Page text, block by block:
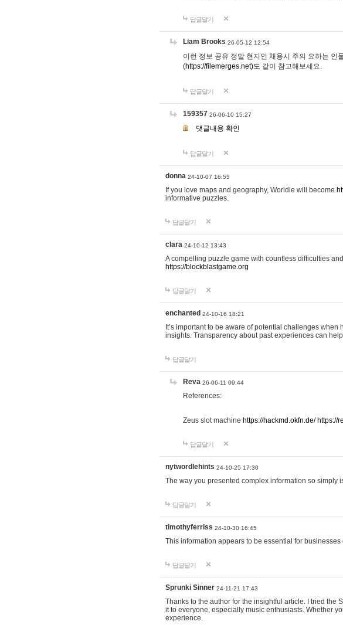
답글달기
Liam Brooks 26-05-12 12:54
이런 정보 공유 정말 현지인 채용시 주의 요하는
(https://filemerges.net)도 같이 참고해보세요.
답글달기
159357 26-06-10 15:27
댓글내용 확인
답글달기
donna 24-10-07 16:55
If you love maps and geography, Worldle will become
informative puzzles.
답글달기
clara 24-10-12 13:43
A compelling puzzle game with countless difficulties
https://blockblastgame.org
답글달기
enchanted 24-10-16 18:21
It’s important to be aware of potential challenges
insights. Transparency about past experiences can
답글달기
Reva 26-06-11 09:44
References:
Zeus slot machine https://hackmd.okfn.de/ https://
답글달기
nytwordlehints 24-10-25 17:30
The way you presented complex information so simply
답글달기
timothyferriss 24-10-30 16:45
This information appears to be essential for
답글달기
Sprunki Sinner 24-11-21 17:43
Thanks to the author for the insightful article. I tried the
it to everyone, especially music enthusiasts. Whether
experience.